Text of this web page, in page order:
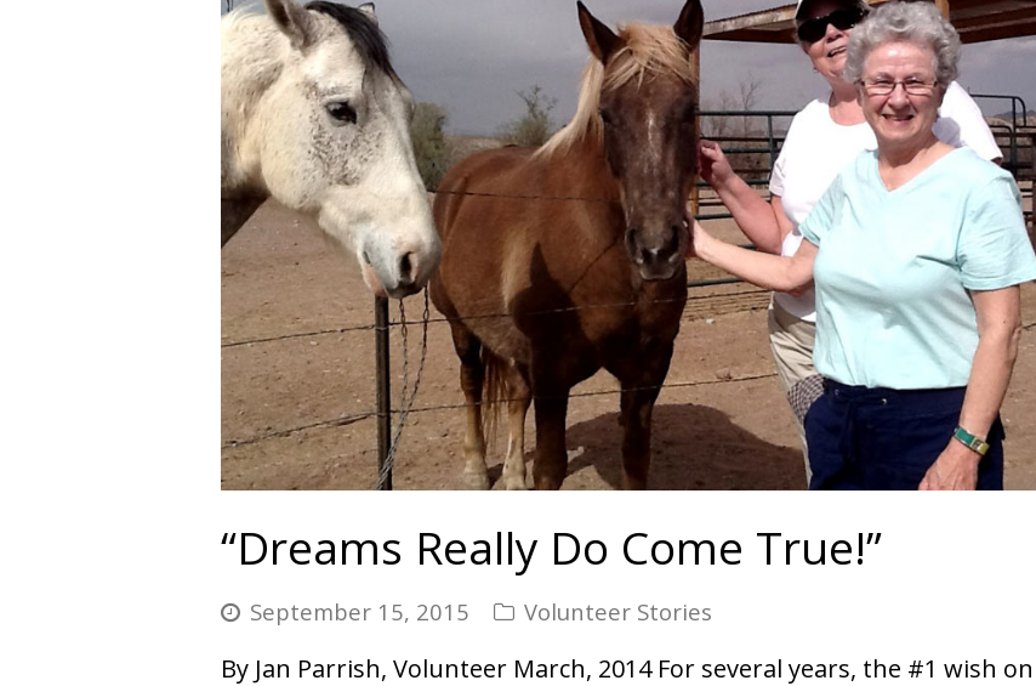
“Dreams Really Do Come True!”
September 15, 2015 Volunteer Stories
By Jan Parrish, Volunteer March, 2014 For several years, the #1 wish on